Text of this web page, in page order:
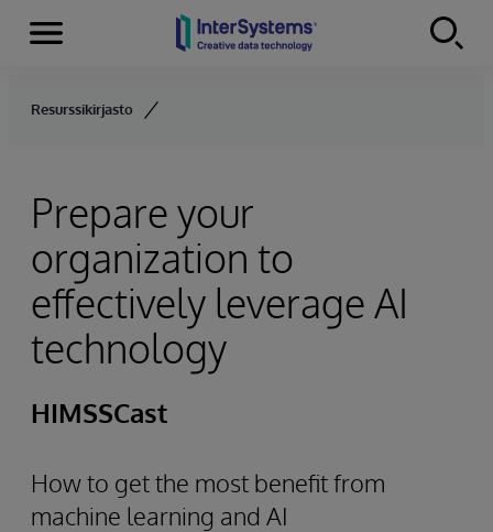
Skip to content
Menu
Resurssikirjasto
Prepare your
organization to
effectively leverage AI
technology
HIMSSCast
How to get the most benefit from
machine learning and AI